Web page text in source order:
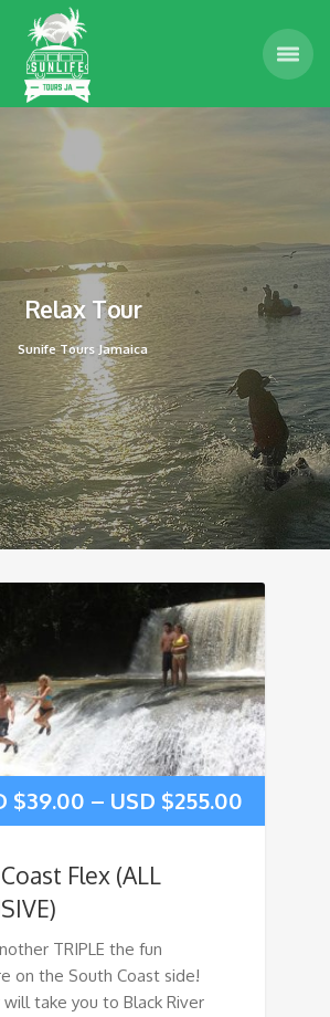
Relax Tour
Sunife Tours Jamaica
$39.00 – USD $255.00
Flex (ALL
TRIPLE the fun
on the South Coast side!
take you to Black River